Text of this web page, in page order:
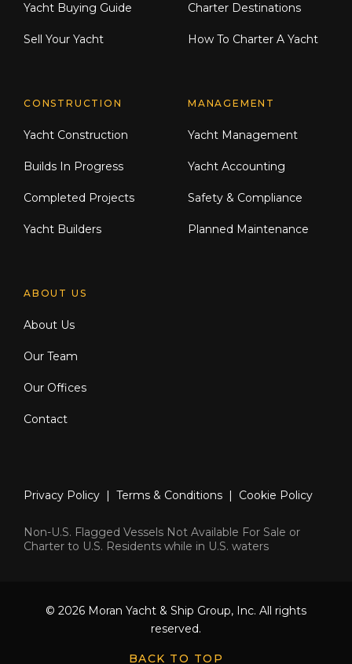
Yacht Buying Guide
Sell Your Yacht
Charter Destinations
How To Charter A Yacht
CONSTRUCTION
Yacht Construction
Builds In Progress
Completed Projects
Yacht Builders
MANAGEMENT
Yacht Management
Yacht Accounting
Safety & Compliance
Planned Maintenance
ABOUT US
About Us
Our Team
Our Offices
Contact
Privacy Policy | Terms & Conditions | Cookie Policy
Non-U.S. Flagged Vessels Not Available For Sale or
Charter to U.S. Residents while in U.S. waters
© 2026 Moran Yacht & Ship Group, Inc. All rights
reserved.
BACK TO TOP